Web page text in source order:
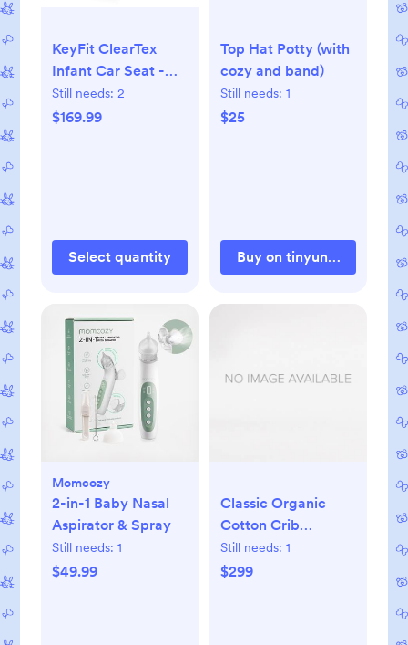
KeyFit ClearTex
Infant Car Seat -
Black
Still needs: 2
$169.99
Select quantity
Top Hat Potty (with
cozy and band)
Still needs: 1
$25
Buy on tinyundies.com
Momcozy
2-in-1 Baby Nasal
Aspirator & Spray
Still needs: 1
$49.99
Classic Organic
Cotton Crib
Mattress
Still needs: 1
$299